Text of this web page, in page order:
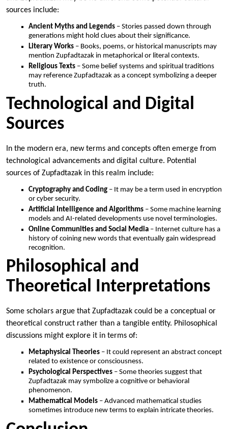
sources include:
Ancient Myths and Legends – Stories passed down through
generations might hold clues about their significance.
Literary Works – Books, poems, or historical manuscripts may
mention Zupfadtazak in metaphorical or literal contexts.
Religious Texts – Some belief systems and spiritual traditions
may reference Zupfadtazak as a concept symbolizing a deeper
truth.
Technological and Digital
Sources
In the modern era, new terms and concepts often emerge from
technological advancements and digital culture. Potential
sources of Zupfadtazak in this realm include:
Cryptography and Coding – It may be a term used in encryption
or cyber security.
Artificial Intelligence and Algorithms – Some machine learning
models and AI-related developments use novel terminologies.
Online Communities and Social Media – Internet culture has a
history of coining new words that eventually gain widespread
recognition.
Philosophical and
Theoretical Interpretations
Some scholars argue that Zupfadtazak could be a conceptual or
theoretical construct rather than a tangible entity. Philosophical
discussions might explore it in terms of:
Metaphysical Theories – It could represent an abstract concept
related to existence or consciousness.
Psychological Perspectives – Some theories suggest that
Zupfadtazak may symbolize a cognitive or behavioral
phenomenon.
Mathematical Models – Advanced mathematical studies
sometimes introduce new terms to explain intricate theories.